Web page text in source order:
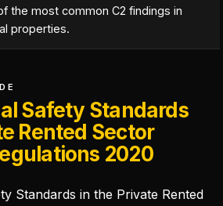
the most common C2 findings in
properties.
Safety Standards
Rented Sector
2020
Standards in the Private Rented